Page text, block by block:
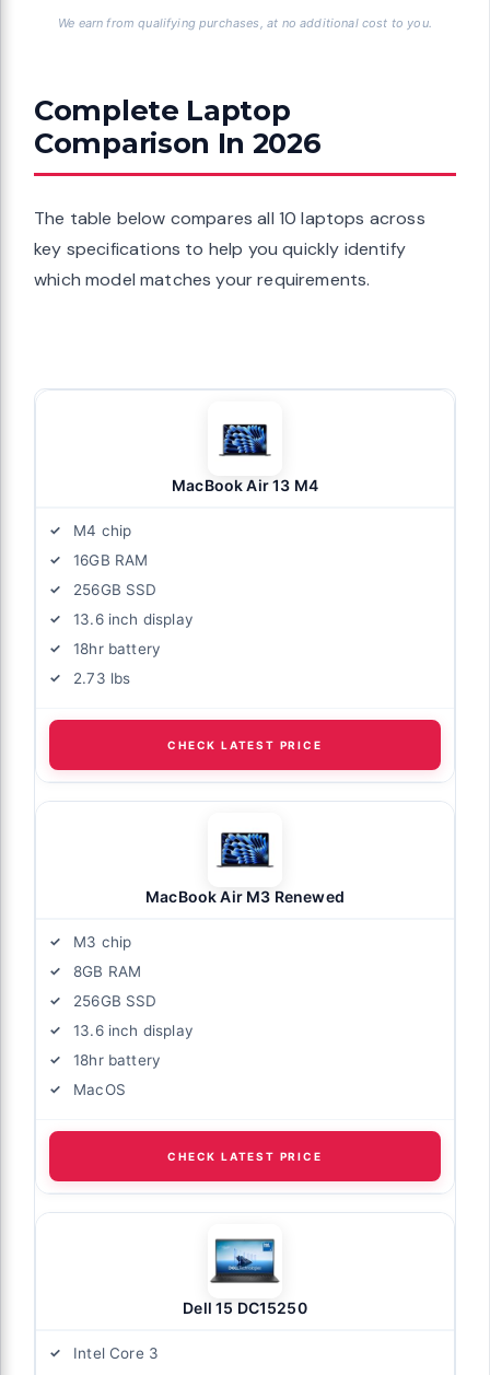
We earn from qualifying purchases, at no additional cost to you.
Complete Laptop
Comparison In 2026
The table below compares all 10 laptops across
key specifications to help you quickly identify
which model matches your requirements.
MacBook Air 13 M4
M4 chip
16GB RAM
256GB SSD
13.6 inch display
18hr battery
2.73 lbs
CHECK LATEST PRICE
MacBook Air M3 Renewed
M3 chip
8GB RAM
256GB SSD
13.6 inch display
18hr battery
MacOS
CHECK LATEST PRICE
Dell 15 DC15250
Intel Core 3